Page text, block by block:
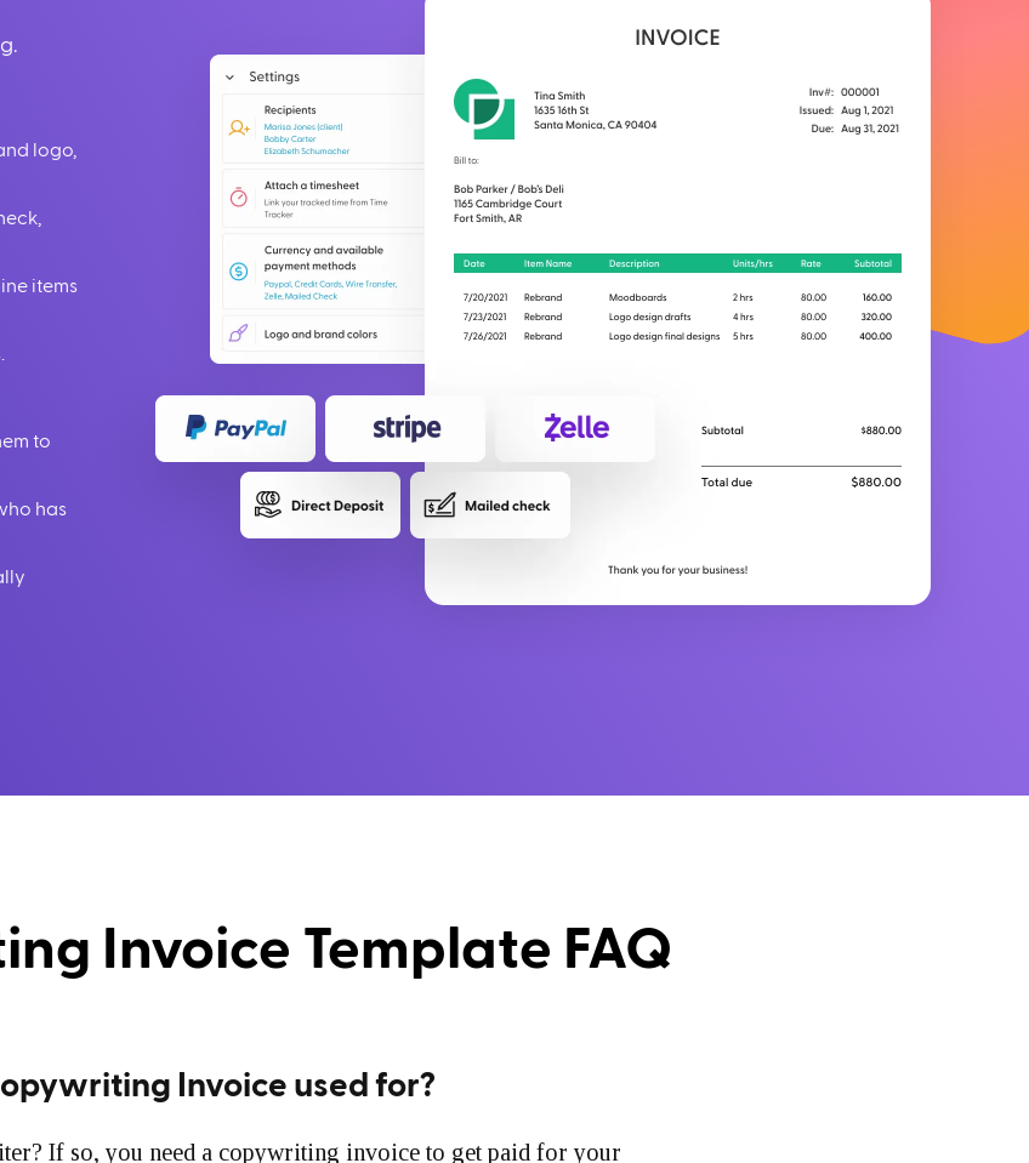
logo,
items
to
has
Invoice Template FAQ
Invoice used for?
If so, you need a copywriting invoice to get paid for your